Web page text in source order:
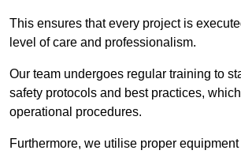
This ensures that every project is
level of care and professionalism.
Our team undergoes regular training to
safety protocols and best practices,
operational procedures.
Furthermore, we utilise proper